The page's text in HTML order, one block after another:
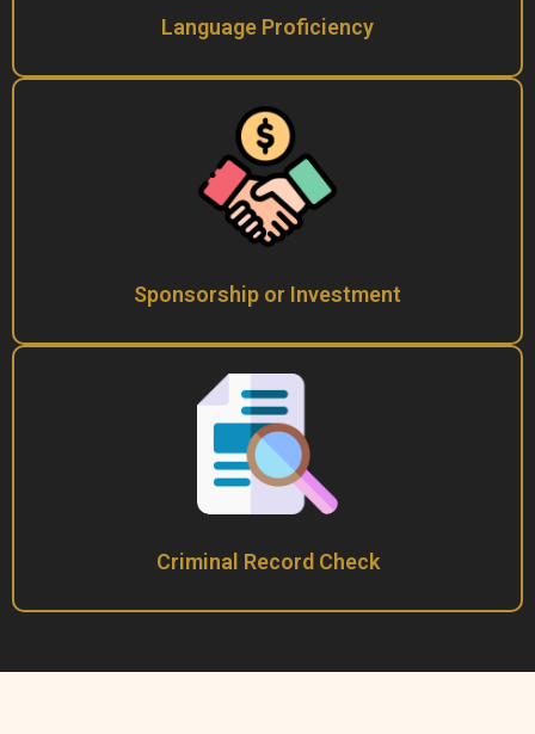
Language Proficiency
Sponsorship or Investment
Criminal Record Check